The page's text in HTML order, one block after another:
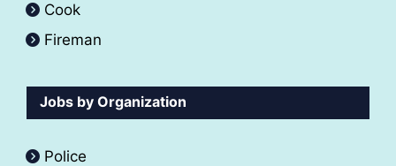
Cook
Fireman
Jobs by Organization
Police